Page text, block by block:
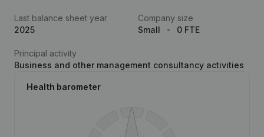
Last balance sheet year
2025
Company size
Small
0 FTE
Principal activity
Business and other management consultancy activities
Health barometer